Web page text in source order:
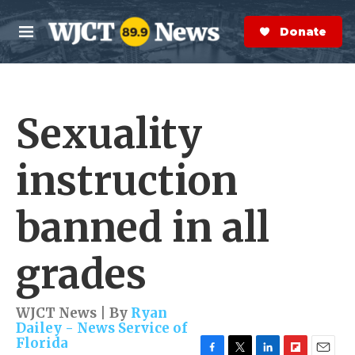
Skip to main content
M
e
n
S
e
a
r
Donate Now
Sexuality
instruction
banned in all
grades
WJCT News | By Ryan
Dailey - News Service of
Florida